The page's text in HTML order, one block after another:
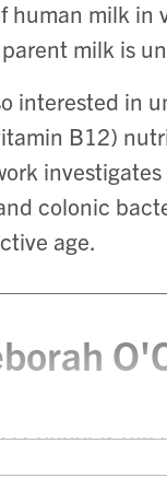
human milk
milk is
interested in
B12)
colonic
age.
is
Sciences